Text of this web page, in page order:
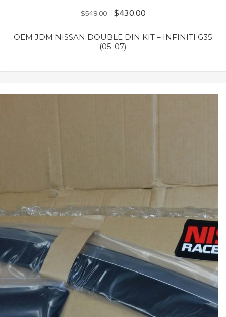
$549.00 $430.00
OEM JDM NISSAN DOUBLE DIN KIT – INFINITI G35
(05-07)